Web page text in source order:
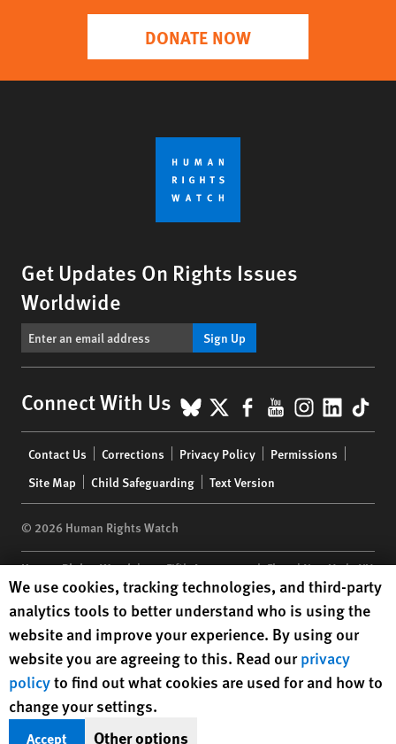
DONATE NOW
Get Updates On Rights Issues
Worldwide
Sign Up
Connect With Us BlueSky
X Facebook
YouTube
menu
Contact Us Corrections Privacy Policy
Permissions
Site Map
Child Safeguarding Text Version
© 2026 Human Rights Watch
Human Rights Watch| 350 Fifth Avenue, 34th Floor | New York,NY
10118-3299USA|t 1.212.290.4700
Human Rights Watchis a 501(C)(3) nonprofit registered in the US
under EIN: 13-2875808
Human Rights Watch cookie preferences
We use cookies, tracking technologies, and third-party
analytics tools to better understand who is using the
website and improve your experience. By using our
website you are agreeing to this. Read ourprivacy
policyto find out what cookies are used for and how to
change your settings.
Accept Other options